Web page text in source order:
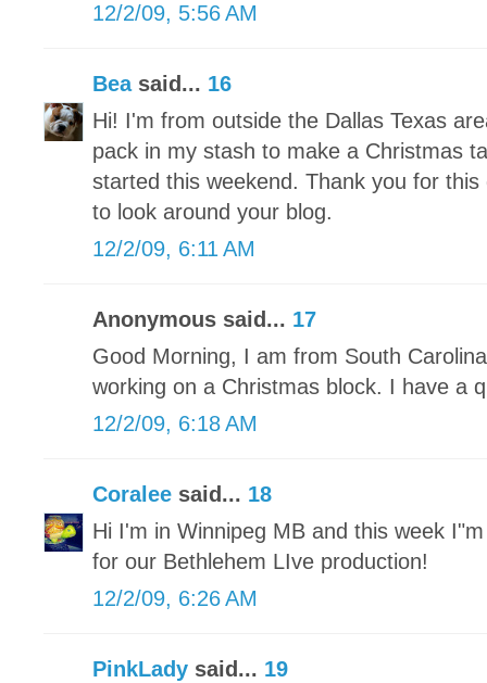
12/2/09, 5:56 AM
Beasaid... 16
Hi! I'm from outside the Dallas Texas
pack in my stash to make a Christmas
started this weekend. Thank you for
to look around your blog.
12/2/09, 6:11 AM
Anonymous said... 17
Good Morning, I am from South
working on a Christmas block. I have a
12/2/09, 6:18 AM
Coralee said... 18
Hi I'm in Winnipeg MB and this week
for our Bethlehem LIve production!
12/2/09, 6:26 AM
PinkLady said... 19